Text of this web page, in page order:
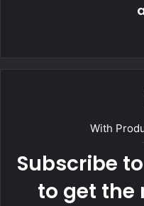
With
Subscribe
to get the